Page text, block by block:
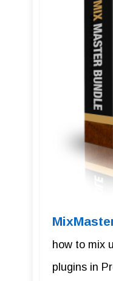
how to mix
plugins in